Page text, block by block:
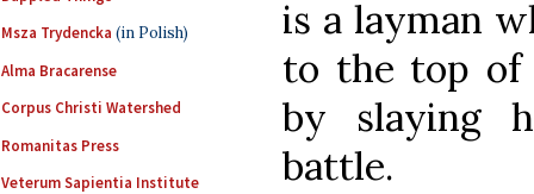
Msza Trydencka (in Polish)
Alma Bracarense
Corpus Christi Watershed
Romanitas Press
Veterum Sapientia Institute
is a layman
to the top of
by slaying
battle.